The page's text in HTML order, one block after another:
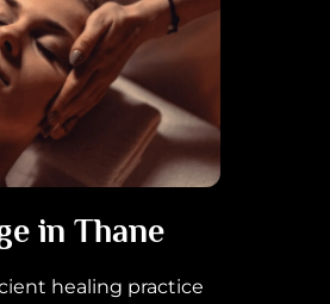
in Thane
healing practice